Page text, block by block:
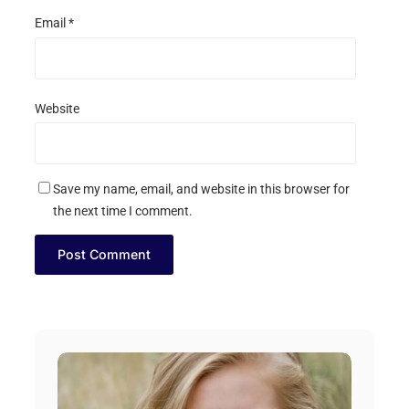
Email *
Website
Save my name, email, and website in this browser for
the next time I comment.